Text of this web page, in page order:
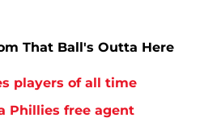
That Ball's Outta Here
players of all time
Phillies free agent